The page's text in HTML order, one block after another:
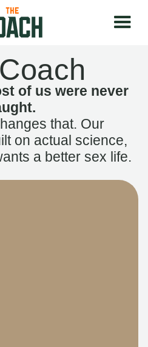
of us were never
that. Our
on actual science,
a better sex life.